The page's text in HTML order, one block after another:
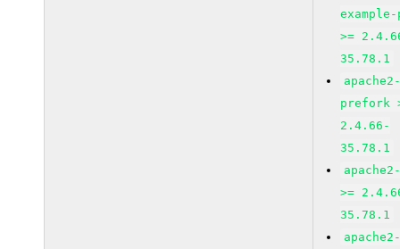
example-
>=
35.78.1
prefork
2.4.66-
35.78.1
>=
35.78.1